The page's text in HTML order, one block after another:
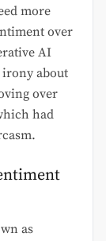
more
over
AI
about
over
had
as